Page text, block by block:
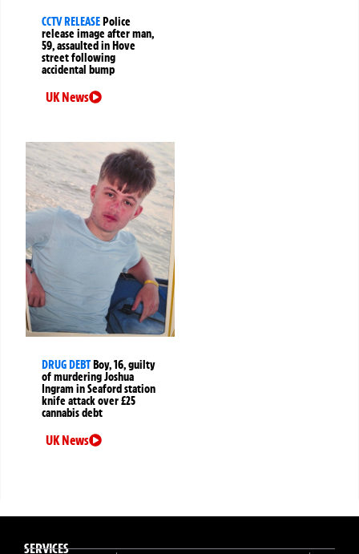
CCTV RELEASEPolice
release image after man,
59, assaulted in Hove
street following
accidental bump
UK News
DRUG DEBTBoy, 16, guilty
of murdering Joshua
Ingram in Seaford station
knife attack over £25
cannabis debt
UK News
SERVICES